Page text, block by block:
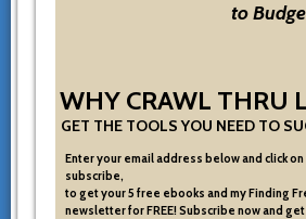
to
WHY CRAWL THRU
GET THE TOOLS YOU NEED TO
Enter your email address below and click on
subscribe,
to get your 5 free ebooks and my Finding
newsletter for FREE! Subscribe now and